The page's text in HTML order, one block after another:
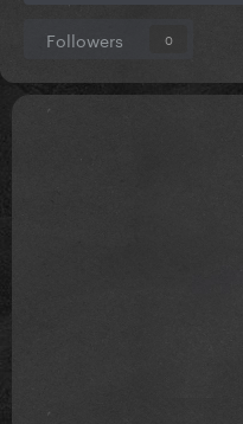
Followers 0